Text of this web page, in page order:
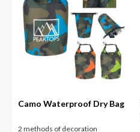
Camo Waterproof Dry Bag
2 methods of decoration